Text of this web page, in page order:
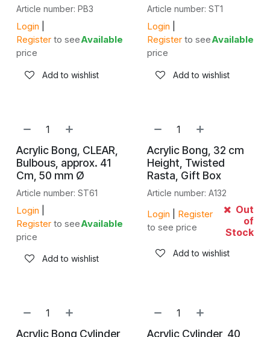
Article number: PB3
Login
Register to see
price
Available
Add to wishlist
Article number: ST1
Login
Register to see
price
Available
Add to wishlist
Acrylic Bong, CLEAR,
Bulbous, approx. 41
Cm, 50 mm Ø
Article number: ST61
Login
Register to see
price
Available
Add to wishlist
Acrylic Bong, 32 cm
Height, Twisted
Rasta, Gift Box
Article number: A132
Login
Register
to see price
Out
of
Stock
Add to wishlist
Acrylic Bong Cylinder Acrylic Cylinder, 40